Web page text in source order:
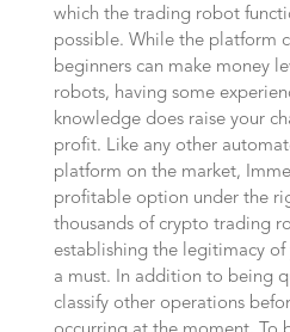
which the trading robot
possible. While the platform
beginners can make money
robots, having some
knowledge does raise your
profit. Like any other
platform on the market,
profitable option under the
thousands of crypto trading
establishing the legitimacy
a must. In addition to being
classify other operations